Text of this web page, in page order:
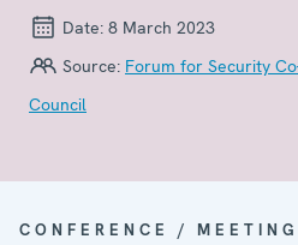
Date: 8 March 2023
Source: Forum for Security
Council
CONFERENCE /